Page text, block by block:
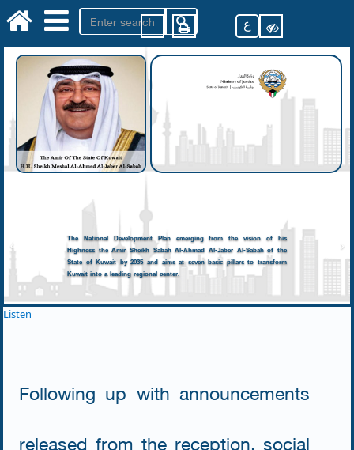
ع
The National Development Plan emerging from the vision of his
Highness the Amir Sheikh Sabah Al-Ahmad Al-Jaber Al-Sabah of the
State of Kuwait by 2035 and aims at seven basic pillars to transform
Kuwait into a leading regional center.
Listen
Following up with announcements
released from the reception, social